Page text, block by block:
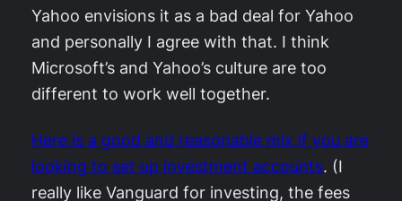
Yahoo envisions it as a bad deal for Yahoo
and personally I agree with that. I think
Microsoft’s and Yahoo’s culture are too
different to work well together.
Here is a good and reasonable mix if you are
looking to set up investment accounts. (I
really like Vanguard for investing, the fees